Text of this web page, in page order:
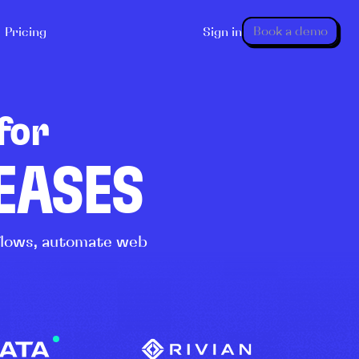
Pricing Sign in Book a demo
automate web